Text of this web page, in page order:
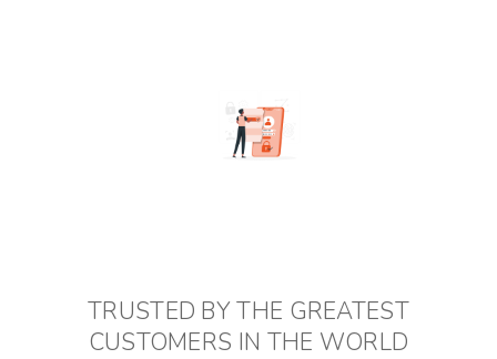
TRUSTED BY THE GREATEST
CUSTOMERS IN THE WORLD